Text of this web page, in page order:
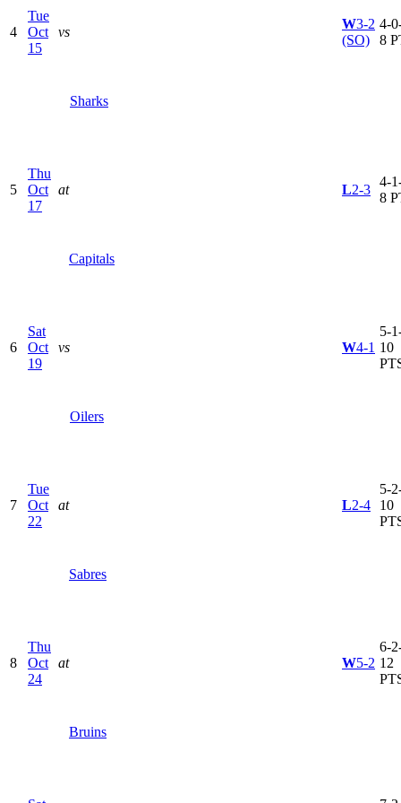
4
Tue
Oct
15
vs
Sharks
W3-2
(SO)
4-
8
5
Thu
Oct
17
at
Capitals
L2-3
4-
8
6
Sat
Oct
19
vs
Oilers
W4-1
5-
10
7
Tue
Oct
22
at
Sabres
L2-4
5-
10
8
Thu
Oct
24
at
Bruins
W5-2
6-
12